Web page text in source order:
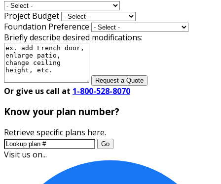
Project Budget
Foundation Preference
Briefly describe desired modifications:
Request a Quote
Or give us call at 1-800-528-8070
Know your plan number?
Retrieve specific plans here.
Go
Visit us on...